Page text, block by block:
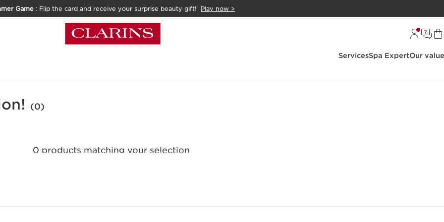
Game : Flip the card and receive your surprise beauty gift! Play now >
ServicesSpa ExpertOur
(0)
0 products matching your selection